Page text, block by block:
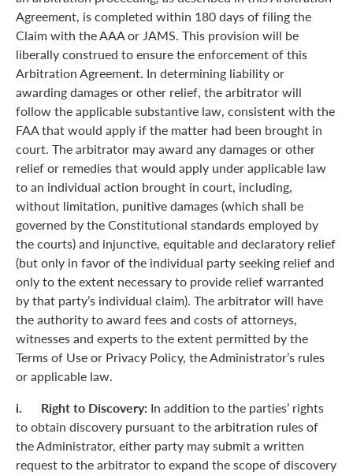
Agreement, is completed within 180 days of filing the
Claim with the AAA or JAMS. This provision will be
liberally construed to ensure the enforcement of this
Arbitration Agreement. In determining liability or
awarding damages or other relief, the arbitrator will
follow the applicable substantive law, consistent with the
FAA that would apply if the matter had been brought in
court. The arbitrator may award any damages or other
relief or remedies that would apply under applicable law
to an individual action brought in court, including,
without limitation, punitive damages (which shall be
governed by the Constitutional standards employed by
the courts) and injunctive, equitable and declaratory relief
(but only in favor of the individual party seeking relief and
only to the extent necessary to provide relief warranted
by that party’s individual claim). The arbitrator will have
the authority to award fees and costs of attorneys,
witnesses and experts to the extent permitted by the
Terms of Use or Privacy Policy, the Administrator’s rules
or applicable law.
i. Right to Discovery: In addition to the parties’ rights
to obtain discovery pursuant to the arbitration rules of
the Administrator, either party may submit a written
request to the arbitrator to expand the scope of discovery